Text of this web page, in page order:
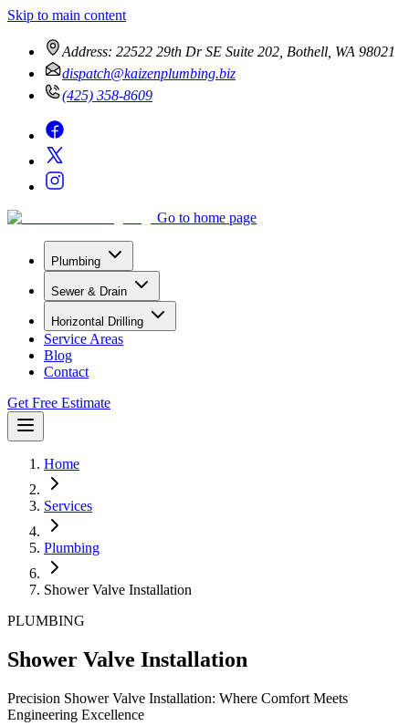
Skip to main content
Address: 22522 29th Dr SE Suite 202, Bothell, WA 98021
dispatch@kaizenplumbing.biz
(425) 358-8609
Go to home page
Plumbing
Sewer & Drain
Horizontal Drilling
Service Areas
Blog
Contact
Get Free Estimate
Home
Services
Plumbing
Shower Valve Installation
PLUMBING
Shower Valve Installation
Precision Shower Valve Installation: Where Comfort Meets
Engineering Excellence